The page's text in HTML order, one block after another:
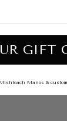
GIFT
Manos &